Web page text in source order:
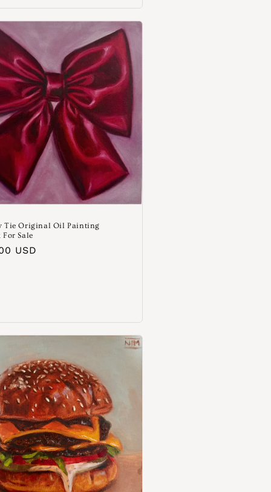
Tie Original Oil Painting
Sale
USD